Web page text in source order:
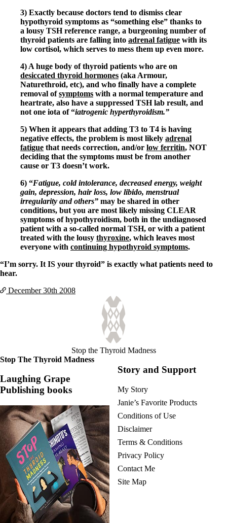
3) Exactly because doctors tend to dismiss clear
hypothyroid symptoms as “something else” thanks to
a lousy TSH reference range, a burgeoning number of
thyroid patients are falling into adrenal fatigue with its
low cortisol, which serves to mess them up even more.
4) A huge body of thyroid patients who are on
desiccated thyroid hormones (aka Armour,
Naturethroid, etc), and who finally have a complete
removal ofsymptoms with a normal temperature and
heartrate, also have a suppressed TSH lab result, and
not one iota of “iatrogenic hyperthyroidism.”
5) When it appears that adding T3 to T4 is having
negative effects, the problem is most likely adrenal
fatigue that needs correction, and/or low ferritin, NOT
deciding that the symptoms must be from another
cause or T3 doesn’t work.
6) “Fatigue, cold intolerance, decreased energy, weight
gain, depression, hair loss, low libido, menstrual
irregularity and others” may be shared in other
conditions, but you are most likely missing CLEAR
symptoms of hypothyroidism, both in the undiagnosed
patient with a so-called normal TSH, or with a patient
treated with the lousy thyroxine, which leaves most
everyone with continuing hypothyroid symptoms.
“I’m sorry. It IS your thyroid” is exactly what patients need to
hear.
December 30th 2008
Stop the Thyroid Madness
Stop The Thyroid Madness
Laughing Grape
Publishing books
Story and Support
My Story
Janie’s Favorite Products
Conditions of Use
Disclaimer
Terms & Conditions
Privacy Policy
Contact Me
Site Map